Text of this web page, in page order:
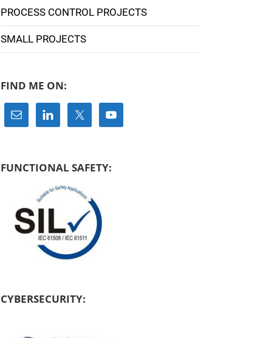
PROCESS CONTROL PROJECTS
SMALL PROJECTS
FIND ME ON:
FUNCTIONAL SAFETY:
CYBERSECURITY: